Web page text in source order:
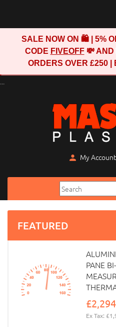
SALE NOW ON 🛍️ | 5%
CODE FIVEOFF💸 AND
ORDERS OVER £250 |
...
My Account
FEATURED
PANE
Ex Tax: